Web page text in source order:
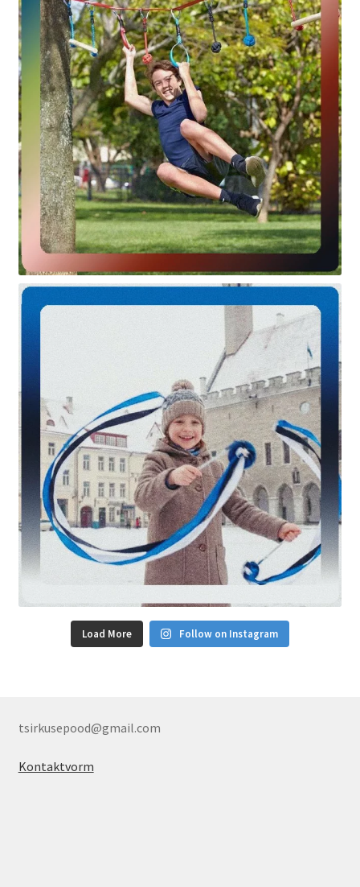
Load More Follow on Instagram
tsirkusepood@gmail.com
Kontaktvorm